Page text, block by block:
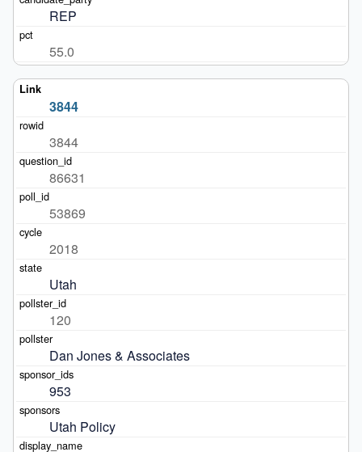
REP
55.0
3844
3844
86631
53869
2018
Utah
120
Dan Jones & Associates
953
Utah Policy